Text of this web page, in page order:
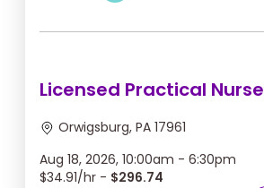
Licensed Practical
Orwigsburg, PA 17961
Aug 18, 2026, 10:00am - 6:30pm
$34.91/hr - $296.74